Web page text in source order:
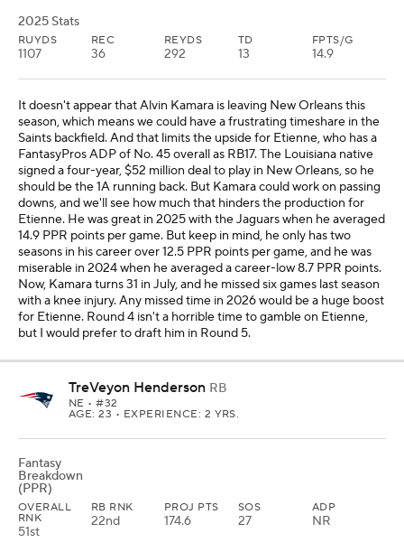
2025 Stats
RUYDS
1107
REC
36
REYDS
292
TD
13
FPTS/G
14.9
It doesn't appear that Alvin Kamara is leaving New Orleans this
season, which means we could have a frustrating timeshare in the
Saints backfield. And that limits the upside for Etienne, who has a
FantasyPros ADP of No. 45 overall as RB17. The Louisiana native
signed a four-year, $52 million deal to play in New Orleans, so he
should be the 1A running back. But Kamara could work on passing
downs, and we'll see how much that hinders the production for
Etienne. He was great in 2025 with the Jaguars when he averaged
14.9 PPR points per game. But keep in mind, he only has two
seasons in his career over 12.5 PPR points per game, and he was
miserable in 2024 when he averaged a career-low 8.7 PPR points.
Now, Kamara turns 31 in July, and he missed six games last season
with a knee injury. Any missed time in 2026 would be a huge boost
for Etienne. Round 4 isn't a horrible time to gamble on Etienne,
but I would prefer to draft him in Round 5.
TreVeyon Henderson RB
NE • #32
AGE: 23 • EXPERIENCE: 2 YRS.
Fantasy
Breakdown
(PPR)
OVERALL
RNK
51st
RB RNK
22nd
PROJ PTS
174.6
SOS
27
ADP
NR